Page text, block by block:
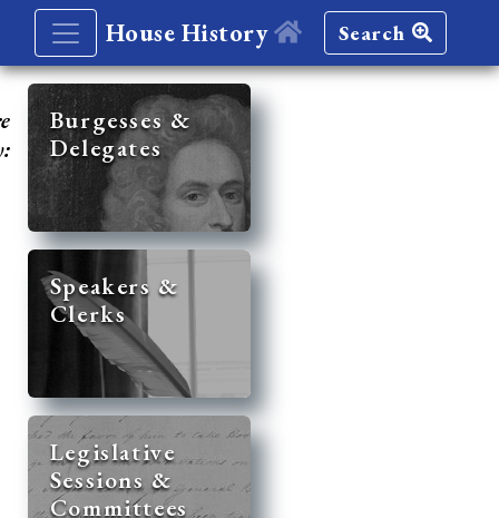
House History Search
Burgesses &
Delegates
Speakers &
Clerks
Legislative
Sessions &
Committees